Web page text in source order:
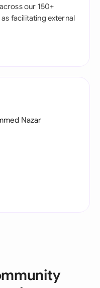
our 150+
facilitating external
Nazar